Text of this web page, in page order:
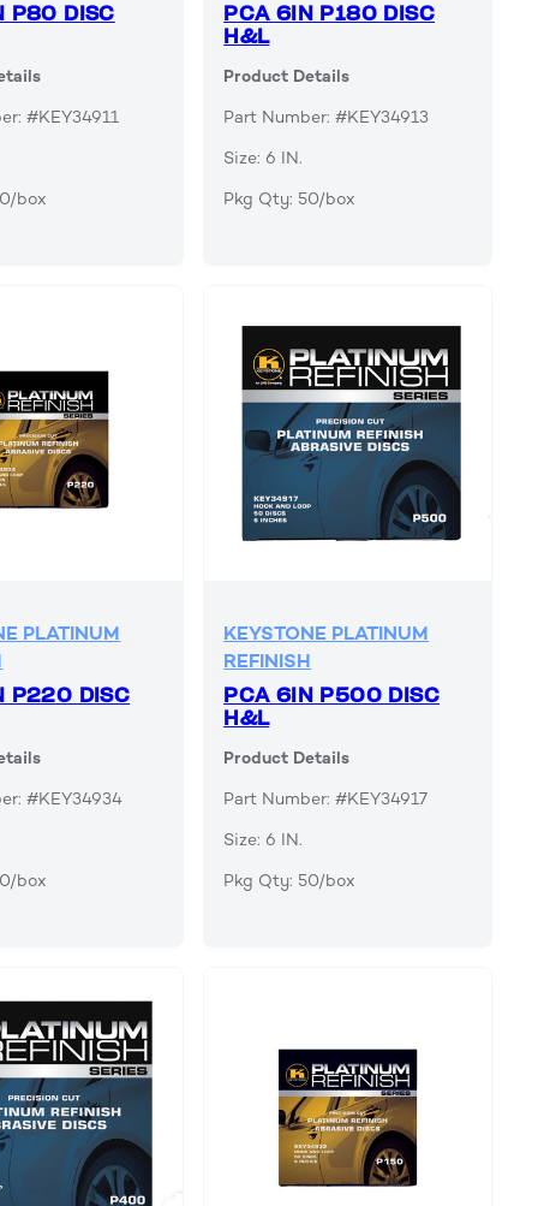
P80 DISC
#KEY34911
box
PCA 6IN P180 DISC
H&L
Product Details
Part Number: #KEY34913
Size: 6 IN.
Pkg Qty: 50/box
PLATINUM
P220 DISC
#KEY34934
box
KEYSTONE PLATINUM
REFINISH
PCA 6IN P500 DISC
H&L
Product Details
Part Number: #KEY34917
Size: 6 IN.
Pkg Qty: 50/box